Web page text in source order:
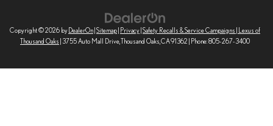
Copyright © 2026 by DealerOn Sitemap Privacy Safety Recalls & Service Campaigns | Lexus of
Thousand Oaks 3755 Auto Mall Drive,Thousand Oaks, CA91362 | Phone:805-267-3400